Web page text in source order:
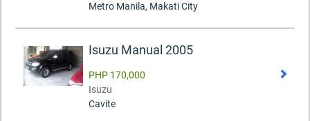
Metro Manila, Makati City
Isuzu Manual 2005
PHP 170,000
Isuzu
Cavite